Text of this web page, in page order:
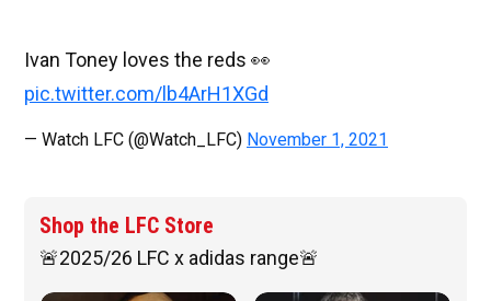
Ivan Toney loves the reds 👀
pic.twitter.com/lb4ArH1XGd
— Watch LFC (@Watch_LFC) November 1, 2021
Shop the LFC Store
🚨2025/26 LFC x adidas range🚨